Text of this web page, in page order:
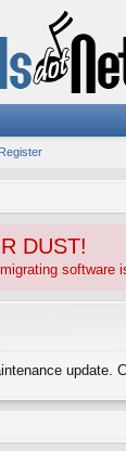
Register
DUST!
software
update.